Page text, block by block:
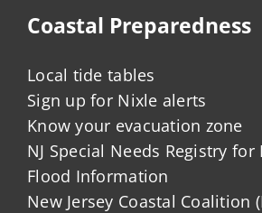
Coastal Preparedness
Local tide tables
Sign up for Nixle alerts
Know your evacuation zone
NJ Special Needs Registry for
Flood Information
New Jersey Coastal Coalition